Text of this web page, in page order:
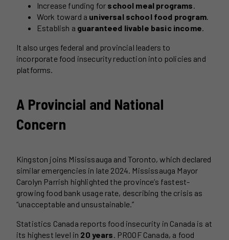
Increase funding for school meal programs.
Work toward a universal school food program.
Establish a guaranteed livable basic income.
It also urges federal and provincial leaders to
incorporate food insecurity reduction into policies and
platforms.
A Provincial and National
Concern
Kingston joins Mississauga and Toronto, which declared
similar emergencies in late 2024. Mississauga Mayor
Carolyn Parrish highlighted the province’s fastest-
growing food bank usage rate, describing the crisis as
“unacceptable and unsustainable.”
Statistics Canada reports food insecurity in Canada is at
its highest level in 20 years . PROOF Canada, a food